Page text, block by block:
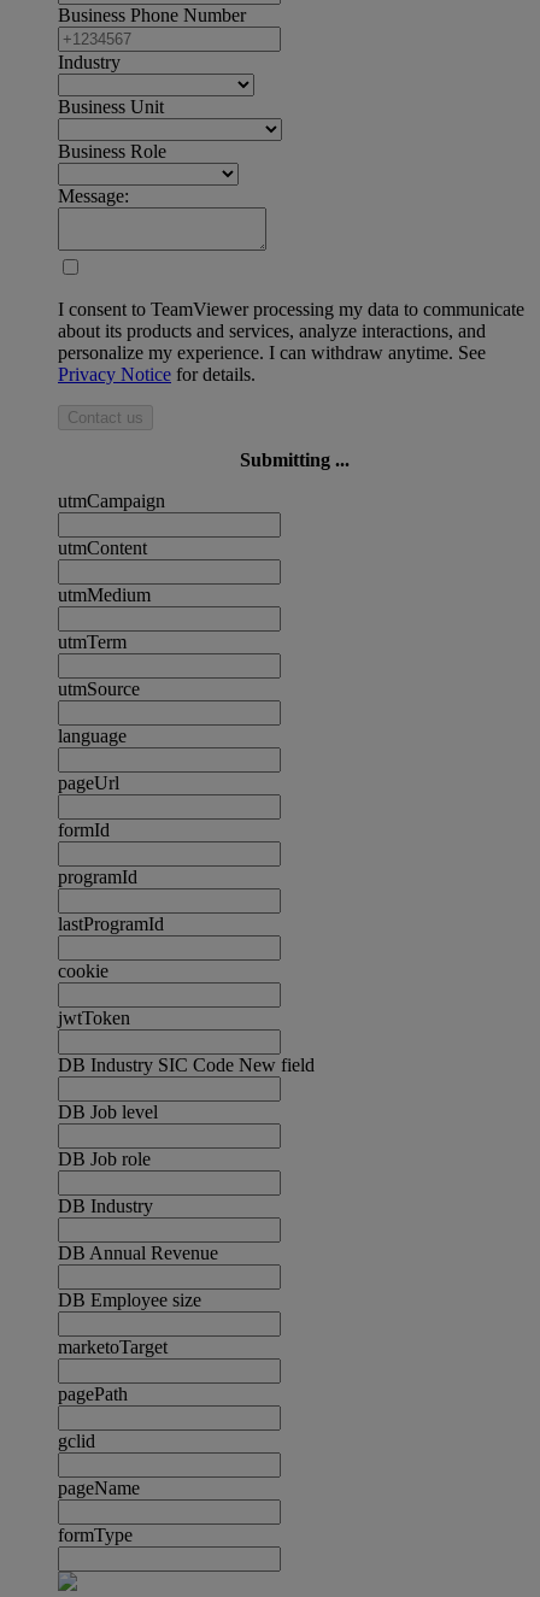
Business Phone Number
Industry
Business Unit
Business Role
Message:
I consent to TeamViewer processing my data to communicate
about its products and services, analyze interactions, and
personalize my experience. I can withdraw anytime. See
Privacy Notice for details.
Contact us
Submitting ...
utmCampaign
utmContent
utmMedium
utmTerm
utmSource
language
pageUrl
formId
programId
lastProgramId
cookie
jwtToken
DB Industry SIC Code New field
DB Job level
DB Job role
DB Industry
DB Annual Revenue
DB Employee size
marketoTarget
pagePath
gclid
pageName
formType